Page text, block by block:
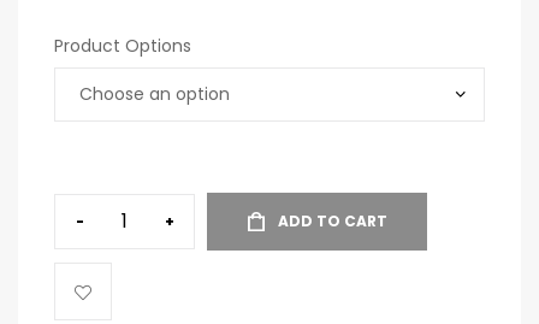
Product Options
- + ADD TO CART